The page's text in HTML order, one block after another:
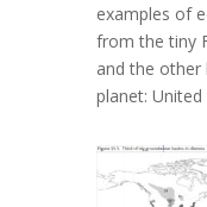
examples of
from the tiny
and the other
planet: United